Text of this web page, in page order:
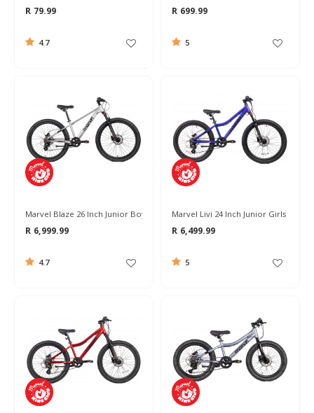
R 79.99
4.7
R 699.99
5
Marvel Blaze 26 Inch Junior Boys Bike 2026
R 6,999.99
4.7
Marvel Livi 24 Inch Junior Girls Bike
R 6,499.99
5